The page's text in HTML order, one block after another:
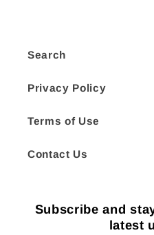
Search
Privacy Policy
Terms of Use
Contact Us
Subscribe and
latest